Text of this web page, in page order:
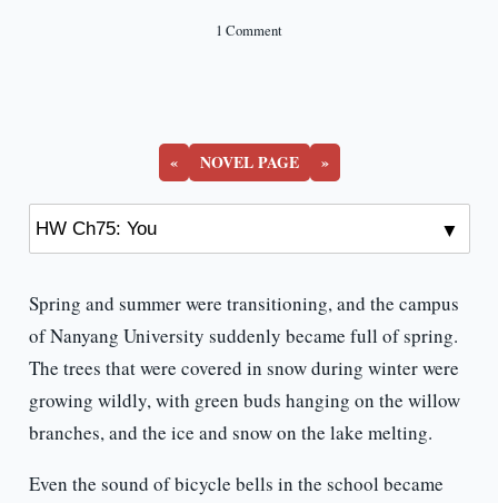
1 CommentOn
« NOVEL PAGE »
Spring and summer were transitioning, and the campus
of Nanyang University suddenly became full of spring.
The trees that were covered in snow during winter were
growing wildly, with green buds hanging on the willow
branches, and the ice and snow on the lake melting.
Even the sound of bicycle bells in the school became